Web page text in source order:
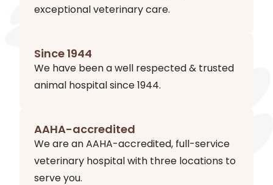
exceptional veterinary care.
Since 1944
We have been a well respected & trusted
animal hospital since 1944.
AAHA-accredited
We are an AAHA-accredited, full-service
veterinary hospital with three locations to
serve you.